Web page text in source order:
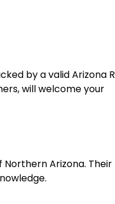
by a valid Arizona
will welcome your
Arizona. Their